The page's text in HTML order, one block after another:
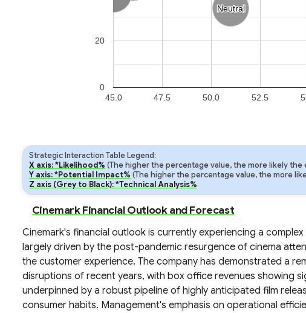
Neutral
Neutral
45.0 47.5 50.0 52.5
0
20
Strategic Interaction Table Legend:
X axis: *Likelihood% (The higher the percentage value, the more likely the
Y axis: *Potential Impact% (The higher the percentage value, the more
Z axis (Grey to Black): *Technical Analysis%
Cinemark Financial Outlook and Forecast
Cinemark's financial outlook is currently experiencing a
largely driven by the post-pandemic resurgence of cinema
the customer experience. The company has demonstrated a
disruptions of recent years, with box office revenues showing
underpinned by a robust pipeline of highly anticipated film
consumer habits. Management's emphasis on operational